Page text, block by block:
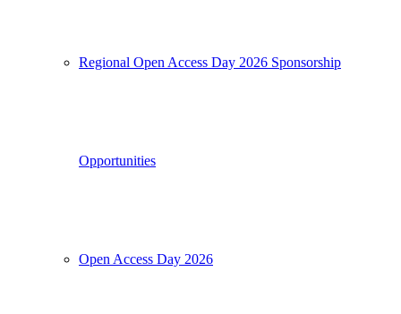
Regional Open Access Day 2026 Sponsorship
Opportunities
Open Access Day 2026